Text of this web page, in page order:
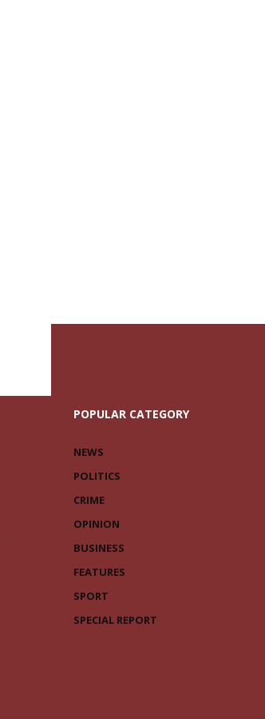
POPULAR CATEGORY
NEWS
POLITICS
CRIME
OPINION
BUSINESS
FEATURES
SPORT
SPECIAL REPORT